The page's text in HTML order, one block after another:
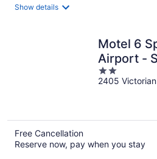
Show details
Motel 6
Airport -
2
out
2405
Free Cancellation
Reserve now, pay when you stay